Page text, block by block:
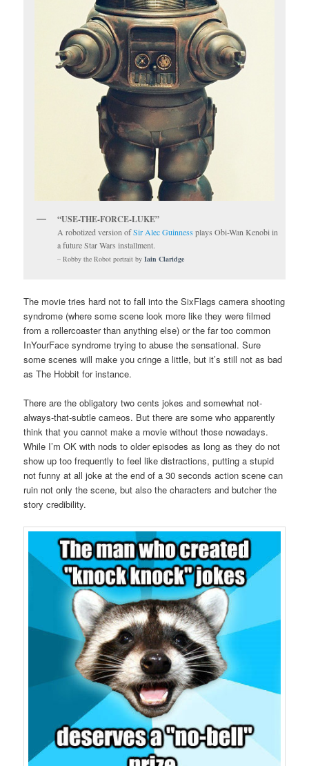
“USE-THE-FORCE-LUKE”
A robotized version ofSir Alec Guinnessplays Obi-Wan Kenobi in
a future Star Wars installment.
– Robby the Robot portrait byIain Claridge
The movie tries hard not to fall into the SixFlags camera shooting
syndrome (where some scene look more like they were filmed
from a rollercoaster than anything else) or the far too common
InYourFace syndrome trying to abuse the sensational. Sure
some scenes will make you cringe a little, but it’s still not as bad
as The Hobbit for instance.
There are the obligatory two cents jokes and somewhat not-
always-that-subtle cameos. But there are some who apparently
think that you cannot make a movie without those nowadays.
While I’m OK with nods to older episodes as long as they do not
show up too frequently to feel like distractions, putting a stupid
not funny at all joke at the end of a 30 seconds action scene can
ruin not only the scene, but also the characters and butcher the
story credibility.